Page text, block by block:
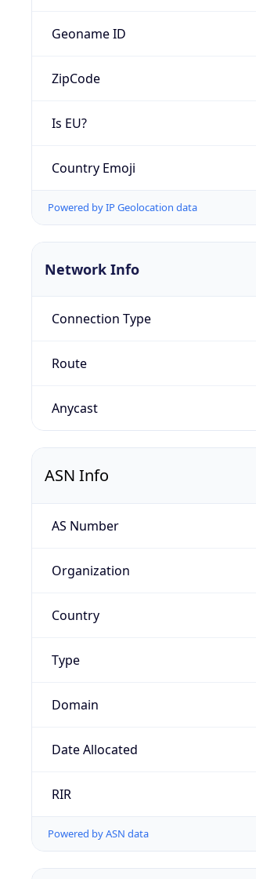
Geoname ID
ZipCode
Is EU?
Country Emoji
Powered by IP Geolocation data
Network Info
Connection Type
Route
Anycast
ASN Info
AS Number
Organization
Country
Type
Domain
Date Allocated
RIR
Powered by ASN data